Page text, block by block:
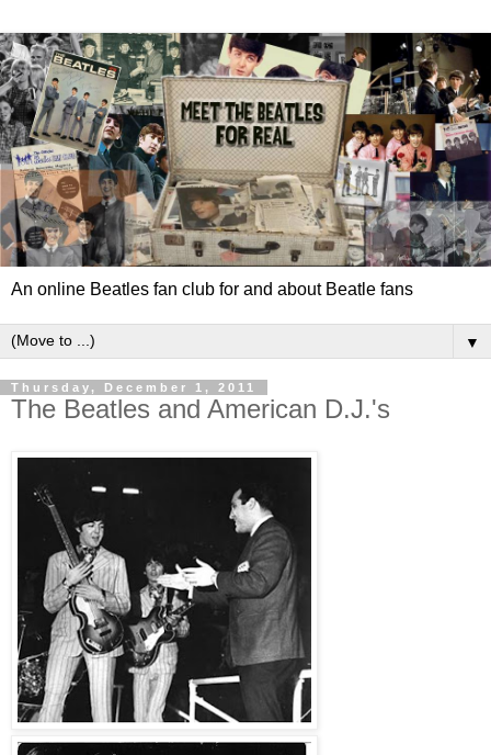
An online Beatles fan club for and about Beatle fans
▼
Thursday, December 1, 2011
The Beatles and American D.J.'s